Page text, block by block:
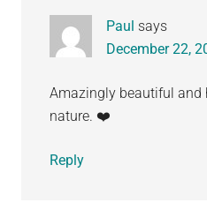
Paul says
December 22,
Amazingly beautiful
nature. ❤️
Reply